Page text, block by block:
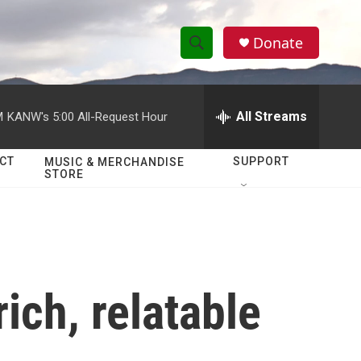
S
h
w
c
S
e
h
Q
Donate
KANW's 5:00 All-Request Hour All Streams
MUSIC & MERCHANDISE
STORE
SUPPORT
relatable